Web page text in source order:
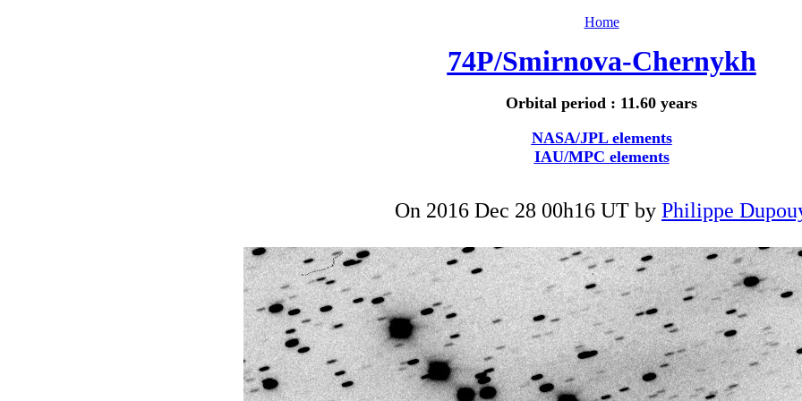
Home
74P/Smirnova-Chernykh
Orbital period : 11.60 years
NASA/JPL elements
IAU/MPC elements
On 2016 Dec 28 00h16 UT by Philippe